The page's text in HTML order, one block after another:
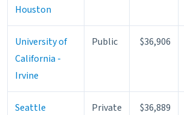
Houston
University of
California -
Irvine
Public $36,906
Seattle
Private $36,889